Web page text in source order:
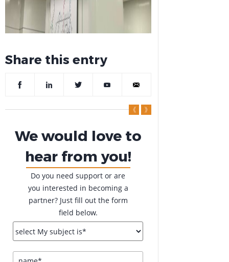
Share this entry
We would love to
hear from you!
Do you need support or are
you interested in becoming a
partner? Just fill out the form
field below.